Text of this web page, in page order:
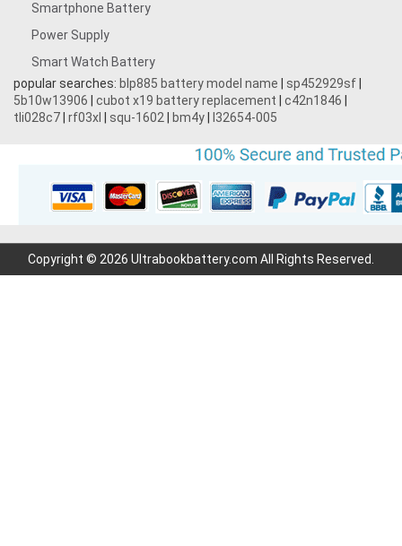
Smartphone Battery
Power Supply
Smart Watch Battery
popular searches: blp885 battery model name sp452929sf
5b10w13906
cubot x19 battery replacement c42n1846
tli028c7 rf03xl squ-1602 bm4y l32654-005
Copyright © 2026 Ultrabookbattery.com All Rights Reserved.